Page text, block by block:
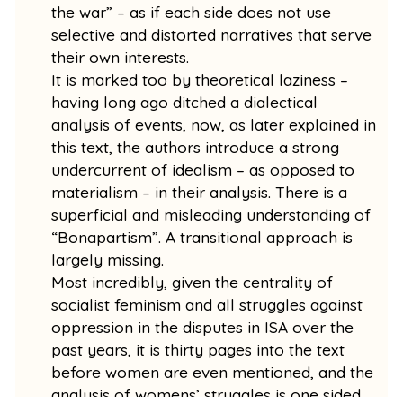
the war” – as if each side does not use
selective and distorted narratives that serve
their own interests.
It is marked too by theoretical laziness –
having long ago ditched a dialectical
analysis of events, now, as later explained in
this text, the authors introduce a strong
undercurrent of idealism – as opposed to
materialism – in their analysis. There is a
superficial and misleading understanding of
“Bonapartism”. A transitional approach is
largely missing.
Most incredibly, given the centrality of
socialist feminism and all struggles against
oppression in the disputes in ISA over the
past years, it is thirty pages into the text
before women are even mentioned, and the